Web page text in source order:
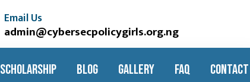
Email Us
admin@cybersecpolicygirls.org.ng
SCHOLARSHIP BLOG GALLERY FAQ